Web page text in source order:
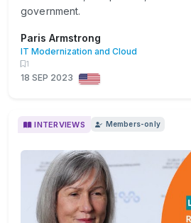
government.
Paris Armstrong
IT Modernization and Cloud
1
18 SEP 2023
INTERVIEWS Members-only